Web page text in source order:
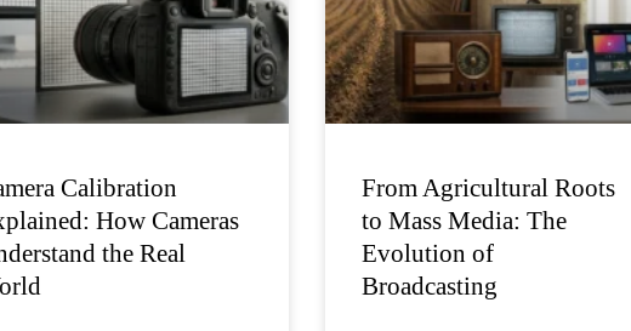
Calibration
How Cameras
the Real
From Agricultural Roots
to Mass Media: The
Evolution of
Broadcasting